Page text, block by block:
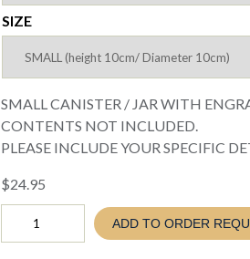
SIZE
SMALL CANISTER / JAR WITH
CONTENTS NOT INCLUDED.
PLEASE INCLUDE YOUR SPECIFIC
$24.95
WITH
ENGRAVED
ADD TO ORDER